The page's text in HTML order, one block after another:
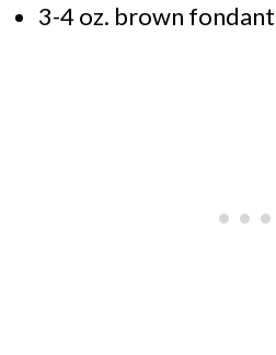
3-4 oz. brown fondant